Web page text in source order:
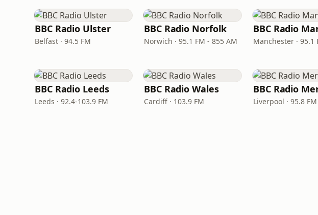
BBC Radio Ulster
Belfast · 94.5 FM
BBC Radio Norfolk
Norwich · 95.1 FM - 855 AM Manchester · 95.1
BBC Radio Leeds
Leeds · 92.4-103.9 FM
BBC Radio Wales
Cardiff · 103.9 FM Liverpool · 95.8 FM